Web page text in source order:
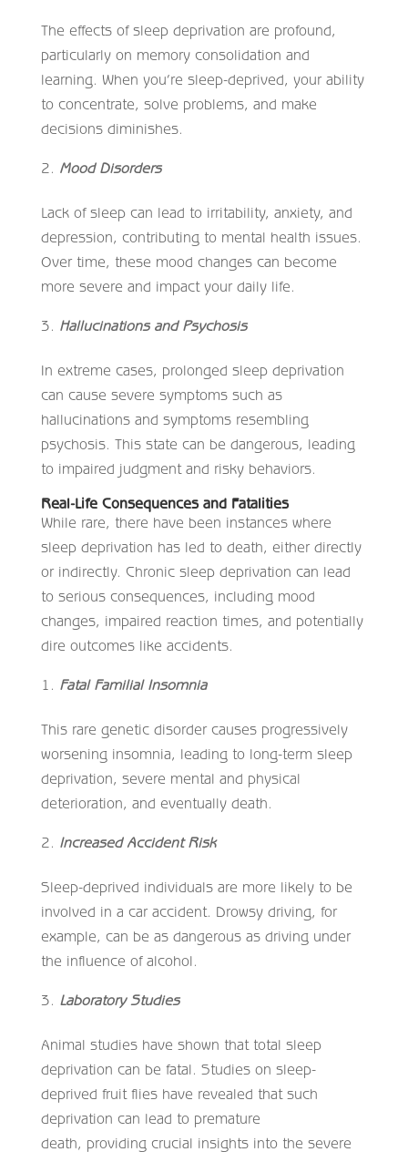
The effects of sleep deprivation are profound,
particularly on memory consolidation and
learning. When you’re sleep-deprived, your ability
to concentrate, solve problems, and make
decisions diminishes.
Mood Disorders
Lack of sleep can lead to irritability, anxiety, and
depression, contributing to mental health issues.
Over time, these mood changes can become
more severe and impact your daily life.
Hallucinations and Psychosis
In extreme cases, prolonged sleep deprivation
can cause severe symptoms such as
hallucinations and symptoms resembling
psychosis. This state can be dangerous, leading
to impaired judgment and risky behaviors.
Real-Life Consequences and Fatalities
While rare, there have been instances where
sleep deprivation has led to death, either directly
or indirectly. Chronic sleep deprivation can lead
to serious consequences, including mood
changes, impaired reaction times, and potentially
dire outcomes like accidents.
Fatal Familial Insomnia
This rare genetic disorder causes progressively
worsening insomnia, leading to long-term sleep
deprivation, severe mental and physical
deterioration, and eventually death.
Increased Accident Risk
Sleep-deprived individuals are more likely to be
involved in a car accident. Drowsy driving, for
example, can be as dangerous as driving under
the influence of alcohol.
Laboratory Studies
Animal studies have shown that total sleep
deprivation can be fatal. Studies on sleep-
deprived fruit flies have revealed that such
deprivation can lead to premature
death, providing crucial insights into the severe